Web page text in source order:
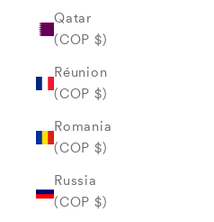
Qatar
(COP $)
Réunion
(COP $)
Romania
(COP $)
Russia
(COP $)